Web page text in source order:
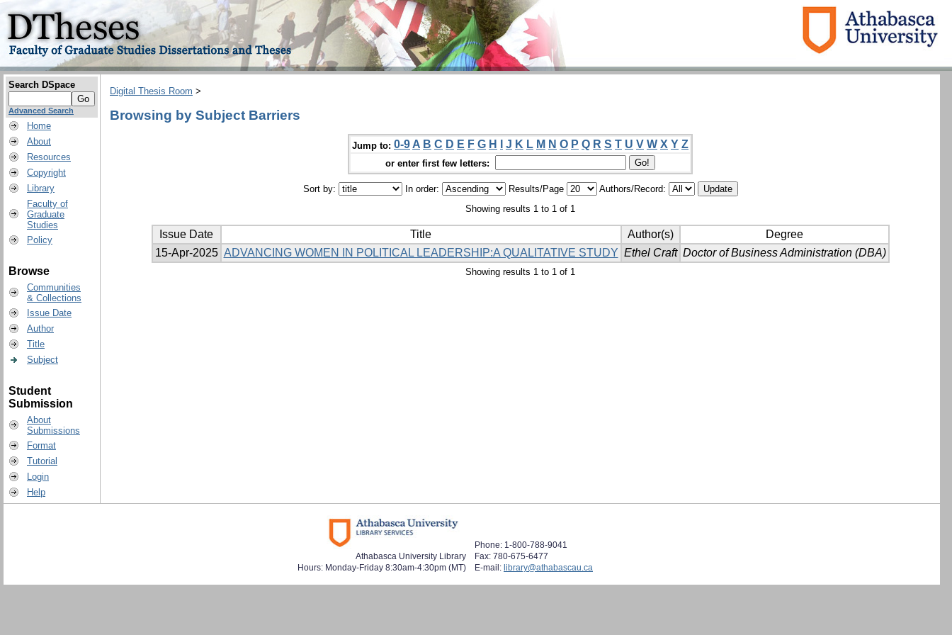
Search DSpace
Advanced Search
Home
About
Resources
Copyright
Library
Faculty of
Graduate
Studies
Policy
Browse
Communities
& Collections
Issue Date
Author
Title
Subject
Student
Submission
About
Submissions
Format
Tutorial
Login
Help
Digital Thesis Room >
Browsing by Subject Barriers
Jump to: 0-9 A B C D E F G H J K L M N O P Q R S T U V W X Y Z
or enter first few letters:
Sort by: In order: Results/Page
Authors/Record:
Showing results 1 to 1 of 1
Issue Date Title Author(s)
Degree
15-Apr-2025 ADVANCING WOMEN IN POLITICAL LEADERSHIP:A QUALITATIVE STUDY Ethel Craft Doctor of Business Administration (DBA)
Showing results 1 to 1 of 1
Athabasca University Library
Hours: Monday-Friday 8:30am-4:30pm (MT)
Phone: 1-800-788-9041
Fax: 780-675-6477
E-mail: library@athabascau.ca